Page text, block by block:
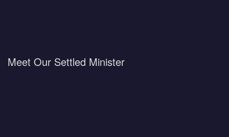
Meet Our Settled Minister